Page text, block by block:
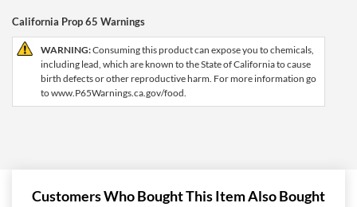
California Prop 65 Warnings
WARNING:Consuming this product can expose you to chemicals,
including lead, which are known to the State of California to cause
birth defects or other reproductive harm. For more information go
to www.P65Warnings.ca.gov/food.
Customers Who Bought This Item Also Bought